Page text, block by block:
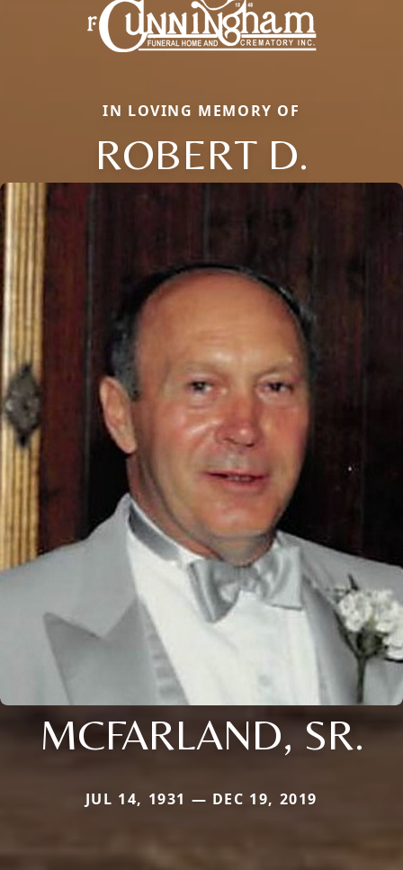
IN LOVING MEMORY OF
ROBERT D.
MCFARLAND, SR.
JUL 14, 1931 — DEC 19, 2019